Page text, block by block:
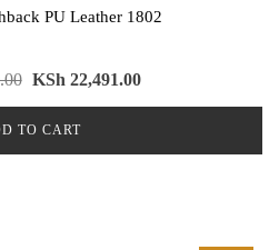
PU Leather 1802
KSh 22,491.00
TO CART